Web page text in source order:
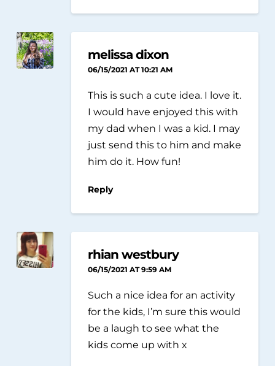
melissa dixon
06/15/2021 AT 10:21 AM
This is such a cute idea. I love it.
I would have enjoyed this with
my dad when I was a kid. I may
just send this to him and make
him do it. How fun!
Reply
rhian westbury
06/15/2021 AT 9:59 AM
Such a nice idea for an activity
for the kids, I’m sure this would
be a laugh to see what the
kids come up with x